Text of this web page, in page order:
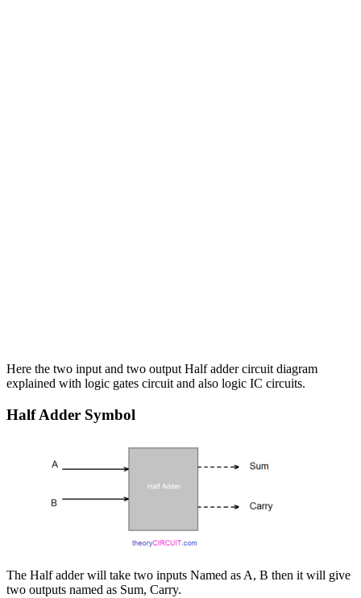
Here the two input and two output Half adder circuit diagram
explained with logic gates circuit and also logic IC circuits.
Half Adder Symbol
The Half adder will take two inputs Named as A, B then it will give
two outputs named as Sum, Carry.